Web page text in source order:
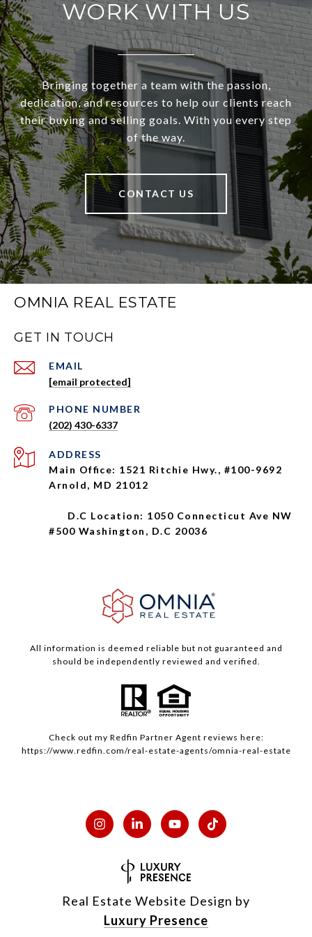
WORK WITH US
Bringing together a team with the passion,
dedication, and resources to help our clients reach
their buying and selling goals. With you every step
of the way.
CONTACT US
OMNIA REAL ESTATE
GET IN TOUCH
EMAIL
[email protected]
PHONE NUMBER
(202) 430-6337
ADDRESS
Main Office: 1521 Ritchie Hwy., #100-9692
Arnold, MD 21012
D.C Location: 1050 Connecticut Ave NW
#500 Washington, D.C 20036
All information is deemed reliable but not guaranteed and
should be independently reviewed and verified.
Check out my Redfin Partner Agent reviews here:
https://www.redfin.com/real-estate-agents/omnia-real-estate
Real Estate Website Design by
Luxury Presence